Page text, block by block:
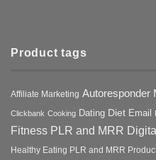
Product tags
Affiliate Marketing Autoresponder
Clickbank Cooking Dating Diet Email
Fitness PLR and MRR
Healthy Eating PLR and MRR